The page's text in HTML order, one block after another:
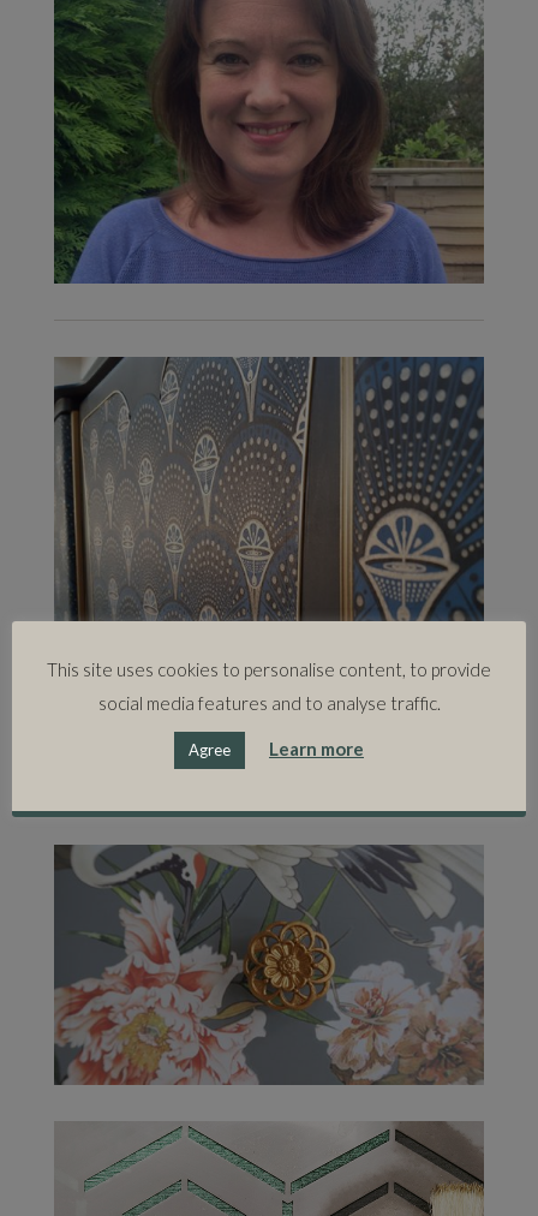
'I strive to keep my ideas fresh and make sure my style is
This site uses cookies to personalise content, to provide
social media features and to analyse traffic.
Agree Learn more